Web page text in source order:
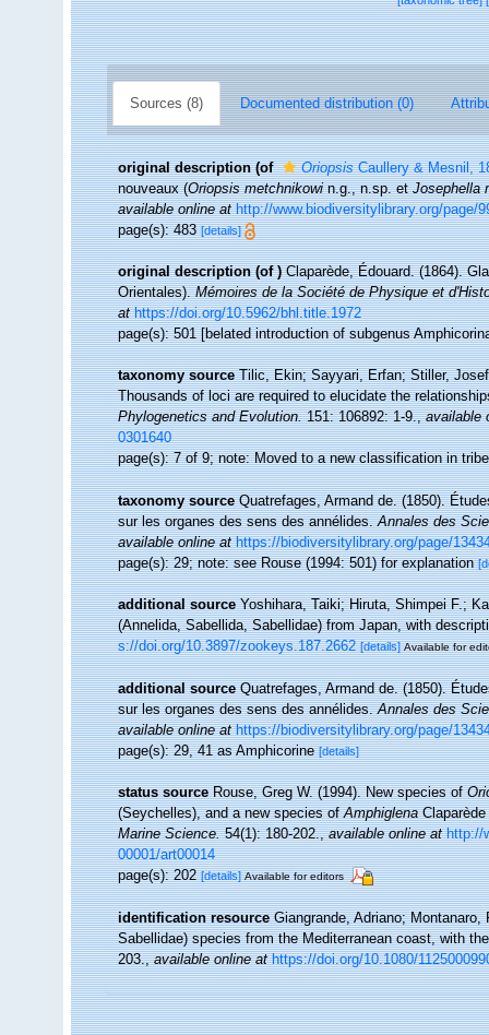
Sources (8) Documented distribution (0)
original description (of OriopsisCaullery & Mesnil,
nouveaux (Oriopsis metchnikowin.g., n.sp. etJosephella
available online at http://www.biodiversitylibrary.org/page/
page(s): 483[details]
original description (of ) Claparède, Édouard. (1864).
Orientales).Mémoires de la Société de Physique et
at https://doi.org/10.5962/bhl.title.1972
page(s): 501 [belated introduction of subgenus
taxonomy source Tilic, Ekin; Sayyari, Erfan; Stiller,
Thousands of loci are required to elucidate the
Phylogenetics and Evolution.151: 106892: 1-9.,available
0301640
page(s): 7 of 9; note: Moved to a new classification in
taxonomy source Quatrefages, Armand de. (1850).
sur les organes des sens des annélides.Annales des
available online at https://biodiversitylibrary.org/page/
page(s): 29; note: see Rouse (1994: 501) for explanation
additional source Yoshihara, Taiki; Hiruta, Shimpei F.;
(Annelida, Sabellida, Sabellidae) from Japan, with
s://doi.org/10.3897/zookeys.187.2662 [details] Available for
additional source Quatrefages, Armand de. (1850).
sur les organes des sens des annélides.Annales des
available online at https://biodiversitylibrary.org/page/
page(s): 29, 41 as Amphicorine[details]
status source Rouse, Greg W. (1994). New species of
(Seychelles), and a new species ofAmphiglenaClaparède
Marine Science.54(1): 180-202.,available online at http://
00001/art00014
page(s): 202[details] Available for editors
identification resource Giangrande, Adriano;
Sabellidae) species from the Mediterranean coast, with
203.,available online at https://doi.org/10.1080/